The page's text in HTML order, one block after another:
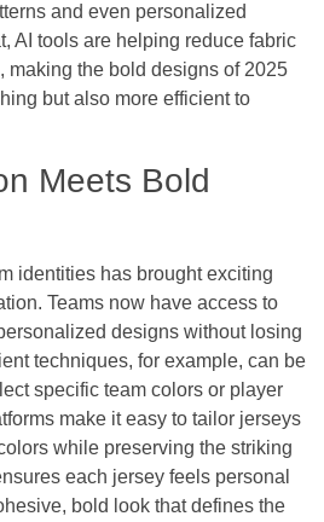
and even personalized
AI tools are helping reduce fabric
making the bold designs of 2025
but also more efficient to
Meets Bold
identities has brought exciting
Teams now have access to
designs without losing
techniques, for example, can be
specific team colors or player
make it easy to tailor jerseys
while preserving the striking
each jersey feels personal
bold look that defines the